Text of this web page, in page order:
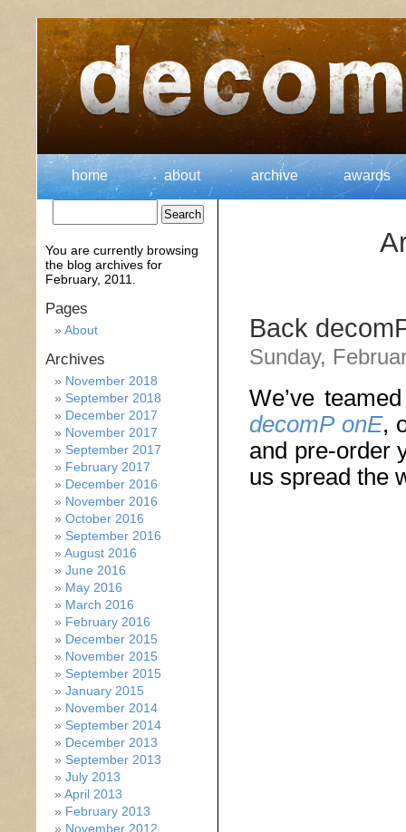
home about archive awards
Back
Sunday,
We’ve
decomP onE,
and pre-order
us spread the
You are currently browsing
the blog archives for
February, 2011.
Pages
About
Archives
November 2018
September 2018
December 2017
November 2017
September 2017
February 2017
December 2016
November 2016
October 2016
September 2016
August 2016
June 2016
May 2016
March 2016
February 2016
December 2015
November 2015
September 2015
January 2015
November 2014
September 2014
December 2013
September 2013
July 2013
April 2013
February 2013
November 2012